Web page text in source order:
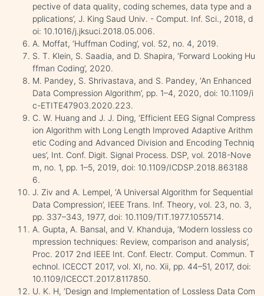
pective of data quality, coding schemes, data type and a
pplications’, J. King Saud Univ. - Comput. Inf. Sci., 2018, d
oi: 10.1016/j.jksuci.2018.05.006.
A. Moffat, ‘Huffman Coding’, vol. 52, no. 4, 2019.
S. T. Klein, S. Saadia, and D. Shapira, ‘Forward Looking Hu
ffman Coding’, 2020.
M. Pandey, S. Shrivastava, and S. Pandey, ‘An Enhanced
Data Compression Algorithm’, pp. 1–4, 2020, doi: 10.1109/i
c-ETITE47903.2020.223.
C. W. Huang and J. J. Ding, ‘Efficient EEG Signal Compress
ion Algorithm with Long Length Improved Adaptive Arithm
etic Coding and Advanced Division and Encoding Techniq
ues’, Int. Conf. Digit. Signal Process. DSP, vol. 2018-Nove
m, no. 1, pp. 1–5, 2019, doi: 10.1109/ICDSP.2018.863188
6.
J. Ziv and A. Lempel, ‘A Universal Algorithm for Sequential
Data Compression’, IEEE Trans. Inf. Theory, vol. 23, no. 3,
pp. 337–343, 1977, doi: 10.1109/TIT.1977.1055714.
A. Gupta, A. Bansal, and V. Khanduja, ‘Modern lossless co
mpression techniques: Review, comparison and analysis’,
Proc. 2017 2nd IEEE Int. Conf. Electr. Comput. Commun. T
echnol. ICECCT 2017, vol. XI, no. Xii, pp. 44–51, 2017, doi:
10.1109/ICECCT.2017.8117850.
U. K. H, ‘Design and Implementation of Lossless Data Com